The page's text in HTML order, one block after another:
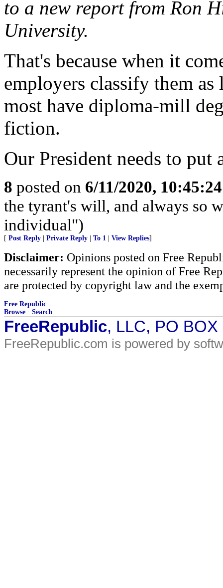
to a new report from Ron
University.
That's because when it
employers classify them
most have diploma-mill
fiction.
Our President needs to put
8 posted on 6/11/2020,
the tyrant's will, and always so
individual")
[ Post Reply Private Reply To 1 View Replies]
Disclaimer: Opinions posted on Free
necessarily represent the opinion of Free
are protected by copyright law and the
Free Republic
Browse · Search
FreeRepublic, LLC, PO
FreeRepublic.com is powered by